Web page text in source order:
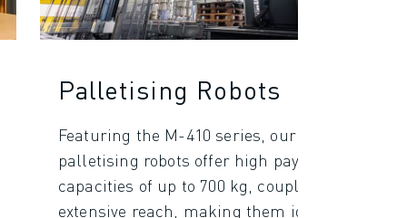
Palletising Robots
Featuring the M-410 series, our
palletising robots offer high payload
capacities of up to 700 kg, coupled with
extensive reach, making them ideal for